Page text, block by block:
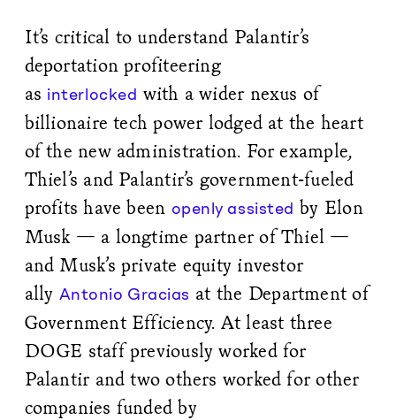
It’s critical to understand Palantir’s
deportation profiteering
as interlocked with a wider nexus of
billionaire tech power lodged at the heart
of the new administration. For example,
Thiel’s and Palantir’s government-fueled
profits have been openly assisted by Elon
Musk — a longtime partner of Thiel —
and Musk’s private equity investor
ally Antonio Gracias at the Department of
Government Efficiency. At least three
DOGE staff previously worked for
Palantir and two others worked for other
companies funded by